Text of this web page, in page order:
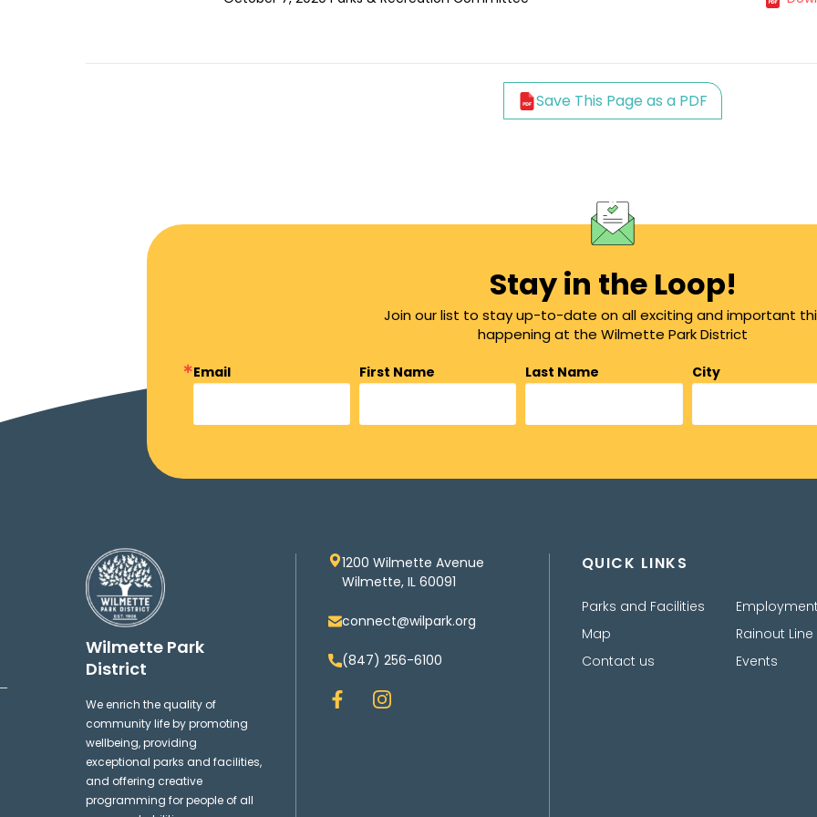
Save This Page as a PDF
Stay in the Loop!
Join our list to stay up-to-date on all exciting and important
happening at the Wilmette Park District
Email First Name Last Name
City
Wilmette Park
District
We enrich the quality of
community life by promoting
wellbeing, providing
exceptional parks and facilities,
and offering creative
programming for people of all
1200 Wilmette Avenue
Wilmette, IL 60091
connect@wilpark.org
(847) 256-6100
F
a
I
n
QUICK LINKS
Parks and Facilities
Map
Contact us
Employment
Rainout Line
Events